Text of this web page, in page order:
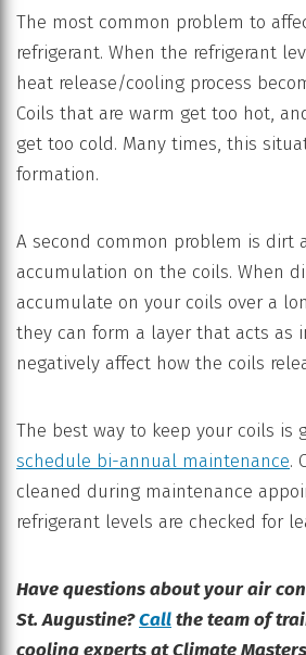
The most common problem to
refrigerant. When the refrigerant
heat release/cooling process
Coils that are warm get too hot,
get too cold. Many times, this
formation.
A second common problem is dirt
accumulation on the coils. When
accumulate on your coils over a
they can form a layer that acts as
negatively affect how the coils
The best way to keep your coils is
schedule bi-annual maintenance.
cleaned during maintenance
refrigerant levels are checked for
Have questions about your air
St. Augustine?Callthe team of
cooling experts at Climate